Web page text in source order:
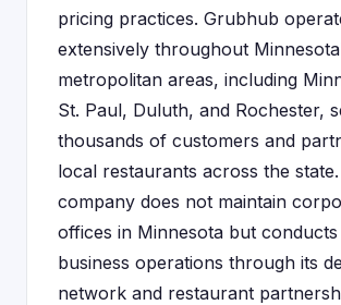
pricing practices. Grubhub
extensively throughout
metropolitan areas, including
St. Paul, Duluth, and Rochester,
thousands of customers and
local restaurants across the
company does not maintain
offices in Minnesota but
business operations through its
network and restaurant